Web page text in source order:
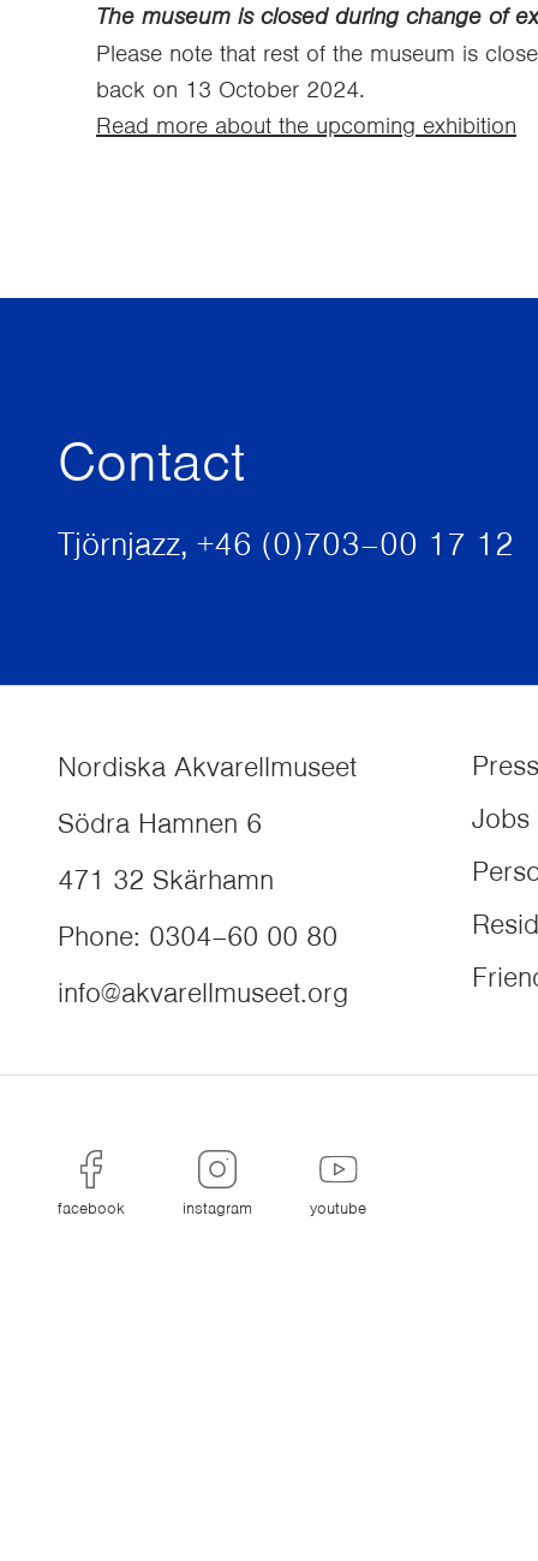
The museum is closed during change of
Please note that rest of the museum is
back on 13 October 2024.
Read more about the upcoming exhibition
Contact
Tjörnjazz, +46 (0)703–00 17 12
Nordiska Akvarellmuseet
Södra Hamnen 6
471 32 Skärhamn
Phone: 0304–60 00 80
info@akvarellmuseet.org
Press
Jobs
facebook instagram youtube